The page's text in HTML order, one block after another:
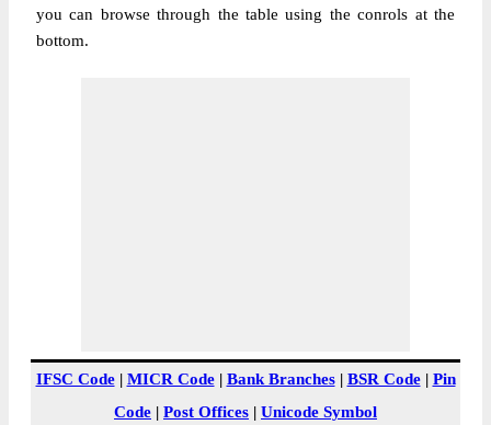
you can browse through the table using the conrols at the
bottom.
IFSC Code| MICR Code| Bank Branches| BSR Code| Pin
Code | Post Offices | Unicode Symbol